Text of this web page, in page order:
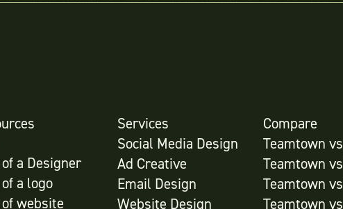
a Designer
a logo
website
Services
Social Media Design
Ad Creative
Email Design
Website Design
Compare
Teamtown vs
Teamtown vs
Teamtown vs
Teamtown vs